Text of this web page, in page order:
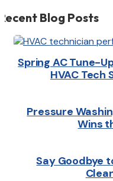
Blog Posts
Spring AC Tune-
HVAC Tech
Pressure
Wins
Say Goodbye